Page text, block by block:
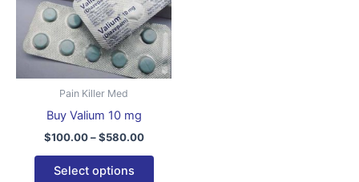
Pain Killer Med
Buy Valium 10 mg
$100.00 – $580.00
Select options
variants.
The
options
may
product